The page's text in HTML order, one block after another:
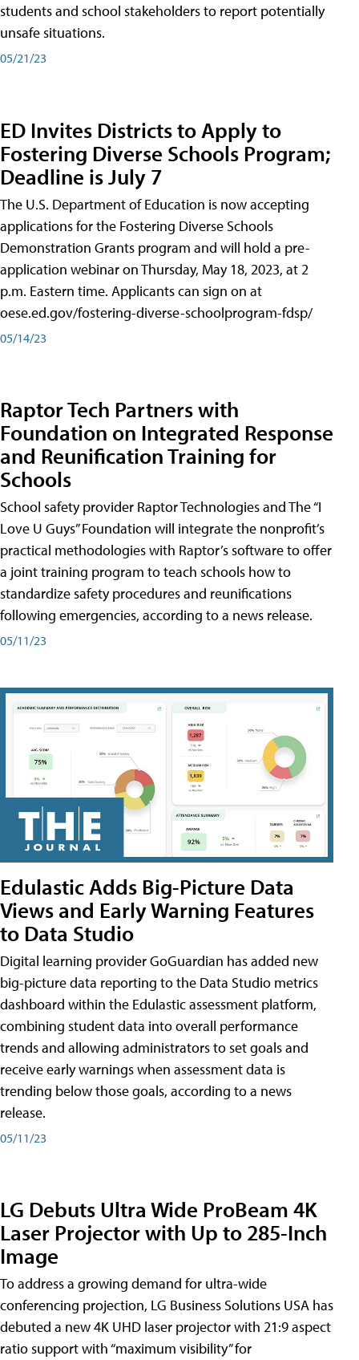
students and school stakeholders to report potentially
unsafe situations.
05/21/23
ED Invites Districts to Apply to
Fostering Diverse Schools Program;
Deadline is July 7
The U.S. Department of Education is now accepting
applications for the Fostering Diverse Schools
Demonstration Grants program and will hold a pre-
application webinar on Thursday, May 18, 2023, at 2
p.m. Eastern time. Applicants can sign on at
oese.ed.gov/fostering-diverse-schoolprogram-fdsp/
05/14/23
Raptor Tech Partners with
Foundation on Integrated Response
and Reunification Training for
Schools
School safety provider Raptor Technologies and The “I
Love U Guys” Foundation will integrate the nonprofit’s
practical methodologies with Raptor’s software to offer
a joint training program to teach schools how to
standardize safety procedures and reunifications
following emergencies, according to a news release.
05/11/23
Edulastic Adds Big-Picture Data
Views and Early Warning Features
to Data Studio
Digital learning provider GoGuardian has added new
big-picture data reporting to the Data Studio metrics
dashboard within the Edulastic assessment platform,
combining student data into overall performance
trends and allowing administrators to set goals and
receive early warnings when assessment data is
trending below those goals, according to a news
release.
05/11/23
LG Debuts Ultra Wide ProBeam 4K
Laser Projector with Up to 285-Inch
Image
To address a growing demand for ultra-wide
conferencing projection, LG Business Solutions USA has
debuted a new 4K UHD laser projector with 21:9 aspect
ratio support with “maximum visibility” for